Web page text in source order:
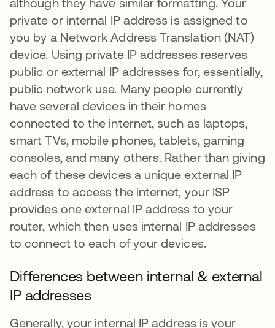
private or internal IP address is assigned to
you by a Network Address Translation (NAT)
device. Using private IP addresses reserves
public or external IP addresses for, essentially,
public network use. Many people currently
have several devices in their homes
connected to the internet, such as laptops,
smart TVs, mobile phones, tablets, gaming
consoles, and many others. Rather than giving
each of these devices a unique external IP
address to access the internet, your ISP
provides one external IP address to your
router, which then uses internal IP addresses
to connect to each of your devices.
Differences between internal & external
IP addresses
Generally, your internal IP address is your